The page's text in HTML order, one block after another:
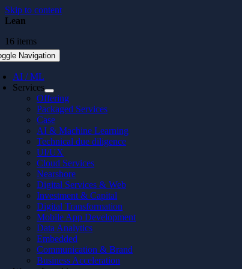
Skip to content
Navigation
AI / ML
Services
Offering
Packaged Services
Case
AI & Machine Learning
Technical due diligence
UI/UX
Cloud Services
Nearshore
Digital Services & Web
Investment & Capital
Digital Transformation
Mobile App Development
Data Analytics
Embedded
Communication & Brand
Business Acceleration
Lean
16 items